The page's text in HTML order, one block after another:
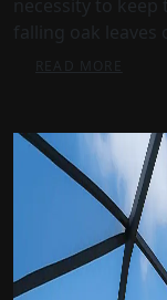
necessity to
falling oak leaves
READ MORE